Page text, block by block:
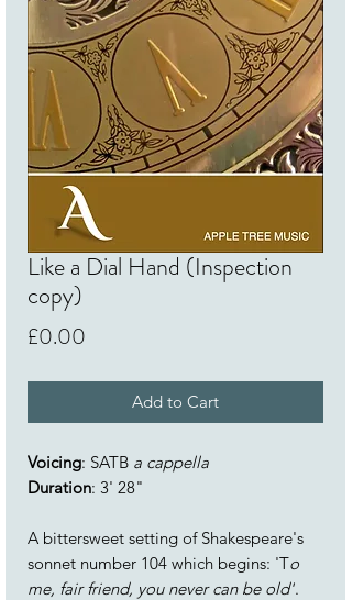
Like a Dial Hand (Inspection
copy)
£0.00
Add to Cart
Voicing: SATB a cappella
Duration: 3' 28"
A bittersweet setting of Shakespeare's
sonnet number 104 which begins: 'To
me, fair friend, you never can be old'.